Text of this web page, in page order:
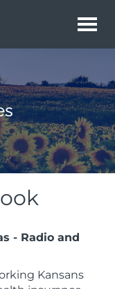
- Radio and
Kansans